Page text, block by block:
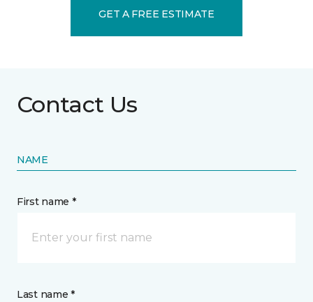
GET A FREE ESTIMATE
Contact Us
NAME
First name *
Last name *